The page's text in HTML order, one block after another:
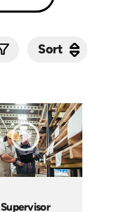
Sort
Supervisor
Sort